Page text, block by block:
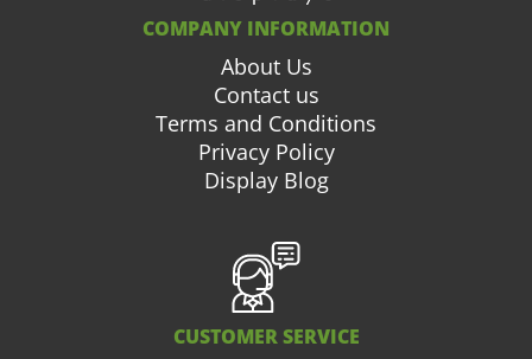
COMPANY INFORMATION
About Us
Contact us
Terms and Conditions
Privacy Policy
Display Blog
CUSTOMER SERVICE